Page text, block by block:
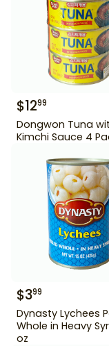
$1299
Dongwon Tuna
Kimchi Sauce 4
$399
Dynasty Lychees
Whole in Heavy
oz